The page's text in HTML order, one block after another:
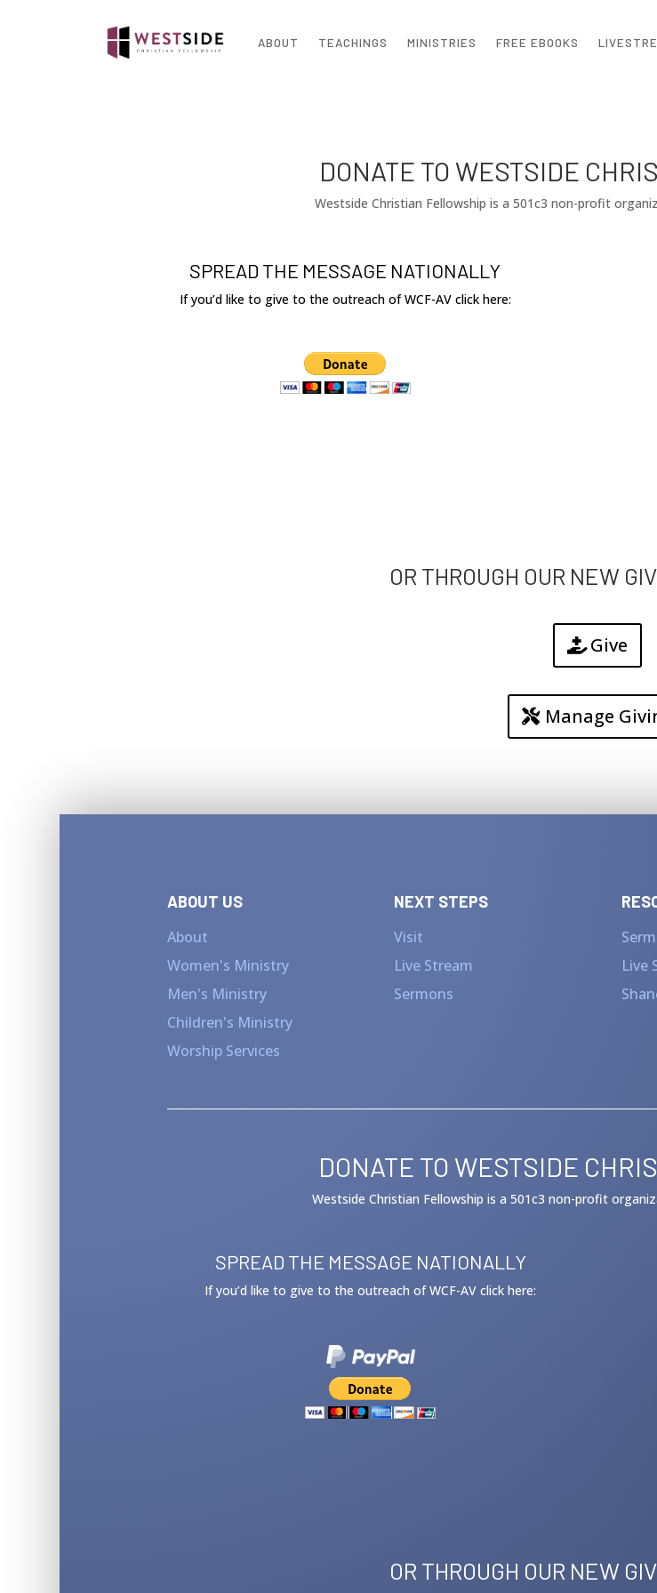
ABOUT TEACHINGS MINISTRIES FREE EBOOKS
DONATE TO WESTSIDE
Westside Christian Fellowship is a 501c3 non-profit
SPREAD THE MESSAGE NATIONALLY
If you’d like to give to the outreach of WCF-AV click here:
OR THROUGH OUR NEW
Give
Manage
ABOUT US
About
Women's Ministry
Men's Ministry
Children's Ministry
Worship Services
NEXT STEPS
Visit
Live Stream
Sermons
Live
DONATE TO WESTSIDE
Westside Christian Fellowship is a 501c3 non-profit
SPREAD THE MESSAGE NATIONALLY
If you’d like to give to the outreach of WCF-AV click here:
OR THROUGH OUR NEW